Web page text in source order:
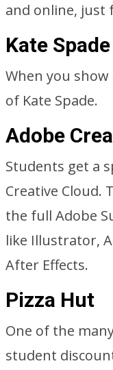
and online, just
Kate Spade
When you
of Kate Spade.
Adobe
Students get a
Creative Cloud.
the full Adobe
like Illustrator,
After Effects.
Pizza Hut
One of the
student